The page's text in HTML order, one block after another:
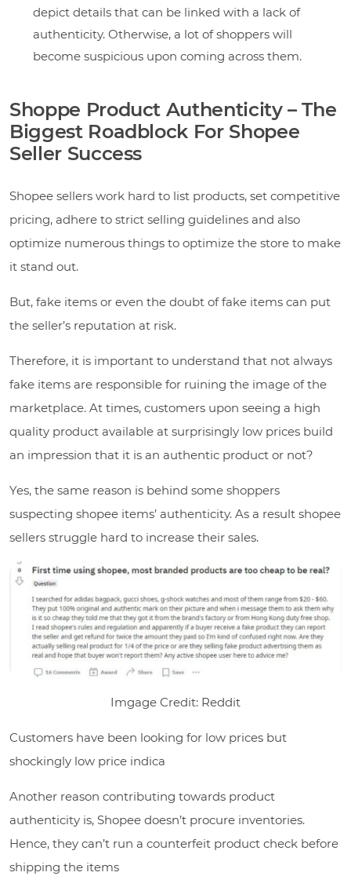
depict details that can be linked with a lack of
authenticity. Otherwise, a lot of shoppers will
become suspicious upon coming across them.
Shoppe Product Authenticity – The
Biggest Roadblock For Shopee
Seller Success
Shopee sellers work hard to list products, set competitive
pricing, adhere to strict selling guidelines and also
optimize numerous things to optimize the store to make
it stand out.
But, fake items or even the doubt of fake items can put
the seller’s reputation at risk.
Therefore, it is important to understand that not always
fake items are responsible for ruining the image of the
marketplace. At times, customers upon seeing a high
quality product available at surprisingly low prices build
an impression that it is an authentic product or not?
Yes, the same reason is behind some shoppers
suspecting shopee items’ authenticity. As a result shopee
sellers struggle hard to increase their sales.
Imgage Credit: Reddit
Customers have been looking for low prices but
shockingly low price indica
Another reason contributing towards product
authenticity is, Shopee doesn’t procure inventories.
Hence, they can’t run a counterfeit product check before
shipping the items